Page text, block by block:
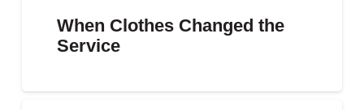
When Clothes Changed the
Service